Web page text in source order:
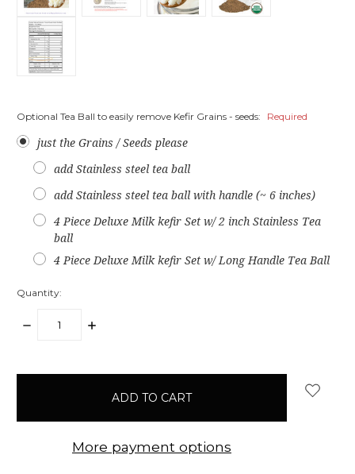
Optional Tea Ball to easily remove Kefir Grains - seeds: Required
just the Grains / Seeds please
add Stainless steel tea ball
add Stainless steel tea ball with handle (~ 6 inches)
4 Piece Deluxe Milk kefir Set w/ 2 inch Stainless Tea
ball
4 Piece Deluxe Milk kefir Set w/ Long Handle Tea Ball
Quantity:
DECREASE
INCREASE
More payment options